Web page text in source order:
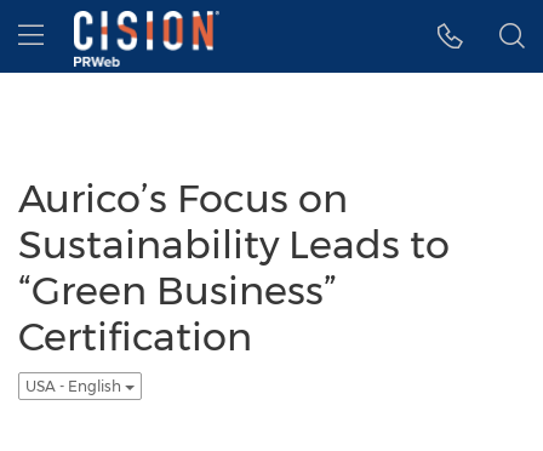
Accessibility Statement
Skip Navigation
Hamburger menu
Aurico’s Focus on
Sustainability Leads to
“Green Business”
Certification
USA - English